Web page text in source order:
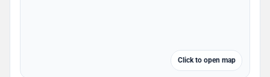
Click to open map